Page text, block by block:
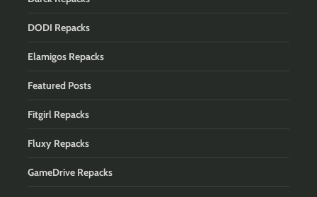
DODI Repacks
Elamigos Repacks
Featured Posts
Fitgirl Repacks
Fluxy Repacks
GameDrive Repacks